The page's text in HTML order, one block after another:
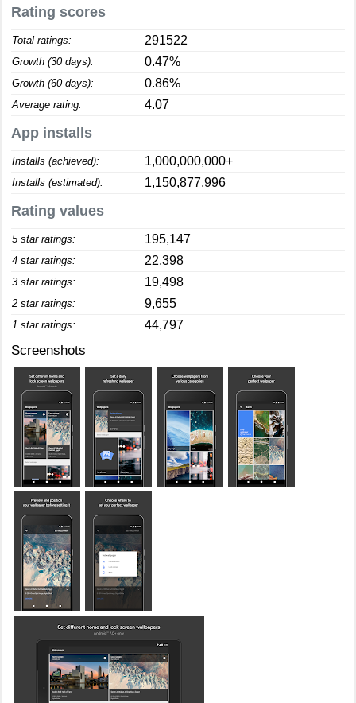
Rating scores
Total ratings: 291522
Growth (30 days): 0.47%
Growth (60 days): 0.86%
Average rating: 4.07
App installs
Installs (achieved): 1,000,000,000+
Installs (estimated): 1,150,877,996
Rating values
5 star ratings: 195,147
4 star ratings: 22,398
3 star ratings: 19,498
2 star ratings: 9,655
1 star ratings: 44,797
Screenshots